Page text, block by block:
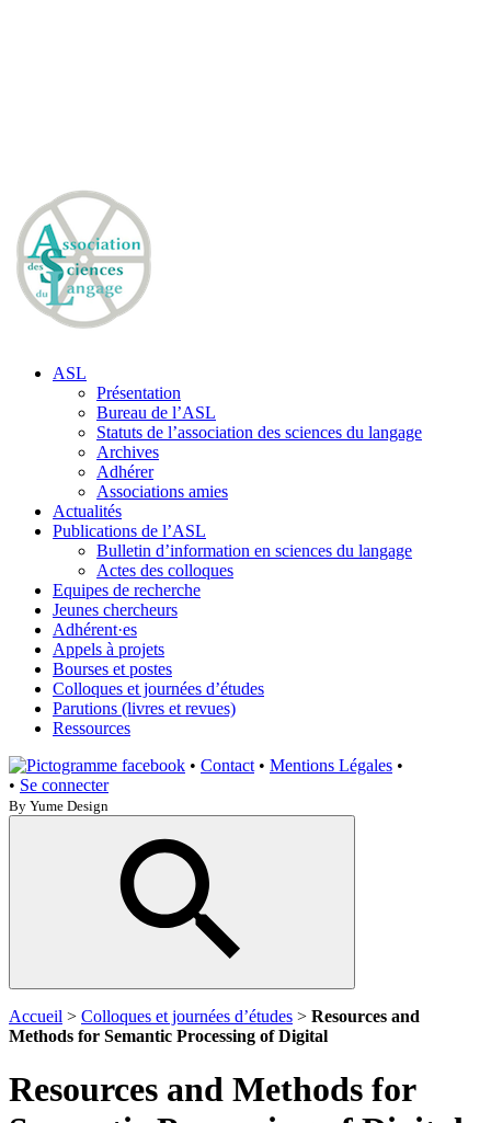
ASL
Présentation
Bureau de l’ASL
Statuts de l’association des sciences du langage
Archives
Adhérer
Associations amies
Actualités
Publications de l’ASL
Bulletin d’information en sciences du langage
Actes des colloques
Equipes de recherche
Jeunes chercheurs
Adhérent·es
Appels à projets
Bourses et postes
Colloques et journées d’études
Parutions (livres et revues)
Ressources
• Contact • Mentions Légales •
• Se connecter
By Yume Design
Accueil > Colloques et journées d’études > Resources and
Methods for Semantic Processing of Digital
Resources and Methods for